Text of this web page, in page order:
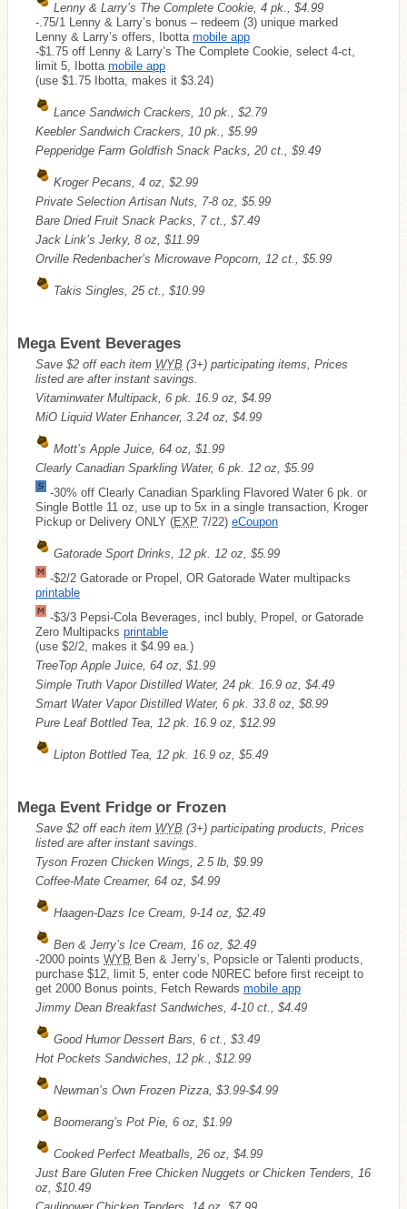
Lenny & Larry’s The Complete Cookie, 4 pk., $4.99
-.75/1 Lenny & Larry’s bonus – redeem (3) unique marked
Lenny & Larry’s offers, Ibotta mobile app
-$1.75 off Lenny & Larry’s The Complete Cookie, select 4-ct,
limit 5, Ibotta mobile app
(use $1.75 Ibotta, makes it $3.24)
Lance Sandwich Crackers, 10 pk., $2.79
Keebler Sandwich Crackers, 10 pk., $5.99
Pepperidge Farm Goldfish Snack Packs, 20 ct., $9.49
Kroger Pecans, 4 oz, $2.99
Private Selection Artisan Nuts, 7-8 oz, $5.99
Bare Dried Fruit Snack Packs, 7 ct., $7.49
Jack Link’s Jerky, 8 oz, $11.99
Orville Redenbacher’s Microwave Popcorn, 12 ct., $5.99
Takis Singles, 25 ct., $10.99
Mega Event Beverages
Save $2 off each item WYB (3+) participating items, Prices
listed are after instant savings.
Vitaminwater Multipack, 6 pk. 16.9 oz, $4.99
MiO Liquid Water Enhancer, 3.24 oz, $4.99
Mott’s Apple Juice, 64 oz, $1.99
Clearly Canadian Sparkling Water, 6 pk. 12 oz, $5.99
-30% off Clearly Canadian Sparkling Flavored Water 6 pk. or
Single Bottle 11 oz, use up to 5x in a single transaction, Kroger
Pickup or Delivery ONLY (EXP 7/22) eCoupon
Gatorade Sport Drinks, 12 pk. 12 oz, $5.99
-$2/2 Gatorade or Propel, OR Gatorade Water multipacks
printable
-$3/3 Pepsi-Cola Beverages, incl bubly, Propel, or Gatorade
Zero Multipacks printable
(use $2/2, makes it $4.99 ea.)
TreeTop Apple Juice, 64 oz, $1.99
Simple Truth Vapor Distilled Water, 24 pk. 16.9 oz, $4.49
Smart Water Vapor Distilled Water, 6 pk. 33.8 oz, $8.99
Pure Leaf Bottled Tea, 12 pk. 16.9 oz, $12.99
Lipton Bottled Tea, 12 pk. 16.9 oz, $5.49
Mega Event Fridge or Frozen
Save $2 off each item WYB (3+) participating products, Prices
listed are after instant savings.
Tyson Frozen Chicken Wings, 2.5 lb, $9.99
Coffee-Mate Creamer, 64 oz, $4.99
Haagen-Dazs Ice Cream, 9-14 oz, $2.49
Ben & Jerry’s Ice Cream, 16 oz, $2.49
-2000 points WYB Ben & Jerry’s, Popsicle or Talenti products,
purchase $12, limit 5, enter code N0REC before first receipt to
get 2000 Bonus points, Fetch Rewards mobile app
Jimmy Dean Breakfast Sandwiches, 4-10 ct., $4.49
Good Humor Dessert Bars, 6 ct., $3.49
Hot Pockets Sandwiches, 12 pk., $12.99
Newman’s Own Frozen Pizza, $3.99-$4.99
Boomerang’s Pot Pie, 6 oz, $1.99
Cooked Perfect Meatballs, 26 oz, $4.99
Just Bare Gluten Free Chicken Nuggets or Chicken Tenders, 16
oz, $10.49